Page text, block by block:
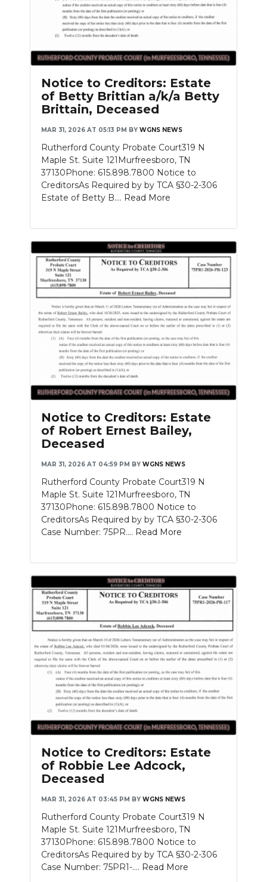
Notice to Creditors: Estate
of Betty Brittian a/k/a Betty
Brittain, Deceased
MAR 31, 2026 AT 05:13 PM BY WGNS NEWS
Rutherford County Probate Court319 N
Maple St. Suite 121Murfreesboro, TN
37130Phone: 615.898.7800 Notice to
CreditorsAs Required by by TCA §30-2-306
Estate of Betty B.... Read More
Notice to Creditors: Estate
of Robert Ernest Bailey,
Deceased
MAR 31, 2026 AT 04:59 PM BY WGNS NEWS
Rutherford County Probate Court319 N
Maple St. Suite 121Murfreesboro, TN
37130Phone: 615.898.7800 Notice to
CreditorsAs Required by by TCA §30-2-306
Case Number: 75PR.... Read More
Notice to Creditors: Estate
of Robbie Lee Adcock,
Deceased
MAR 31, 2026 AT 03:45 PM BY WGNS NEWS
Rutherford County Probate Court319 N
Maple St. Suite 121Murfreesboro, TN
37130Phone: 615.898.7800 Notice to
CreditorsAs Required by by TCA §30-2-306
Case Number: 75PR1-.... Read More